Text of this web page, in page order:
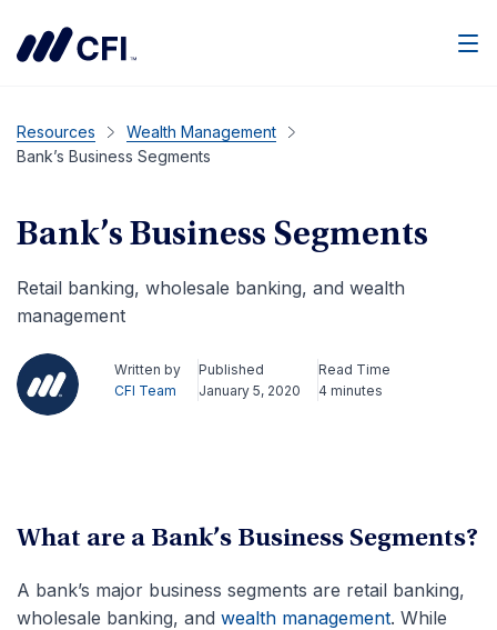
Resources
Wealth Management
Bank’s Business Segments
Bank’s Business Segments
Retail banking, wholesale banking, and wealth
management
Written by
CFI Team
Published
January 5, 2020
Read Time
4 minutes
What are a Bank’s Business Segments?
A bank’s major business segments are retail banking,
wholesale banking, and wealth management. While